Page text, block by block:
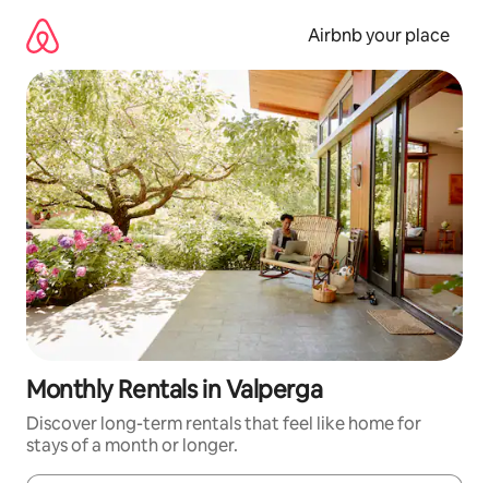
content
Airbnb your place
Monthly Rentals in Valperga
Discover long-term rentals that feel like home for
stays of a month or longer.